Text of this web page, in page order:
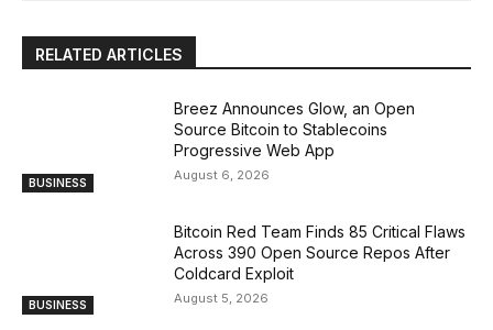
RELATED ARTICLES
BUSINESS
Breez Announces Glow, an Open
Source Bitcoin to Stablecoins
Progressive Web App
August 6, 2026
BUSINESS
Bitcoin Red Team Finds 85 Critical Flaws
Across 390 Open Source Repos After
Coldcard Exploit
August 5, 2026